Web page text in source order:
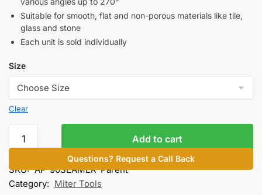
Suitable for smooth, flat and non-porous materials like tile,
glass and stone
Each unit is sold individually
Size
Clear
Seamer
quantity
Add to cart
SKU: AP-90SEAMER-Parent
Category: Miter Tools
Questions? Request a Call Back